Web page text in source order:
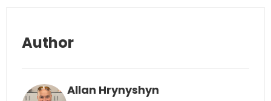
Author
Allan Hrynyshyn